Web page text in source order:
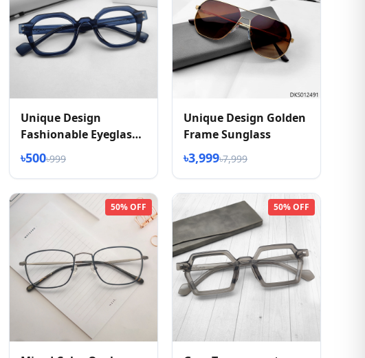
Unique Design
Fashionable Eyeglass
2026
৳500৳999
Unique Design Golden
Frame Sunglass
৳3,999৳7,999
50% OFF 50% OFF